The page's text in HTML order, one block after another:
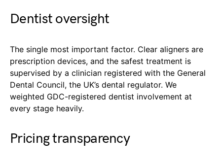
Dentist oversight
The single most important factor. Clear aligners are
prescription devices, and the safest treatment is
supervised by a clinician registered with the General
Dental Council, the UK’s dental regulator. We
weighted GDC-registered dentist involvement at
every stage heavily.
Pricing transparency